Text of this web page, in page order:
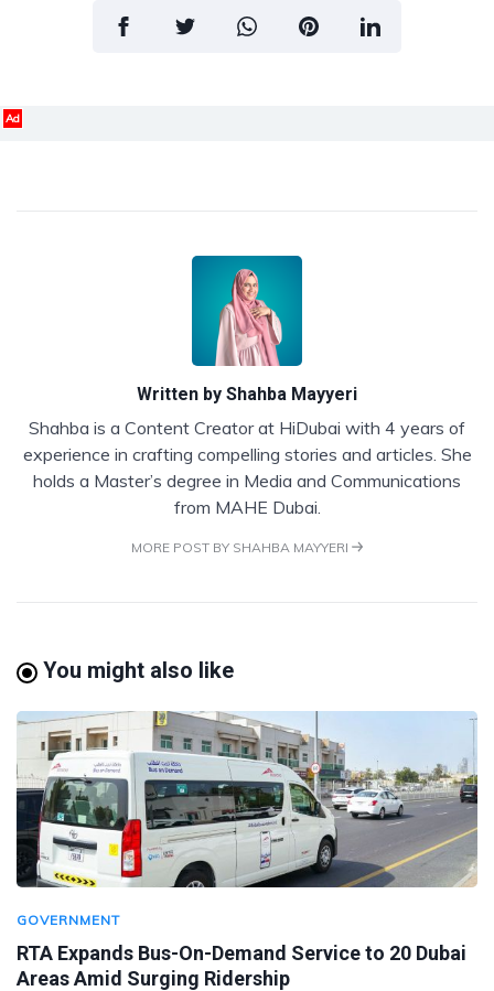
Ad
Written by Shahba Mayyeri
Shahba is a Content Creator at HiDubai with 4 years of
experience in crafting compelling stories and articles. She
holds a Master’s degree in Media and Communications
from MAHE Dubai.
MORE POST BY SHAHBA MAYYERI
You might also like
GOVERNMENT
RTA Expands Bus-On-Demand Service to 20 Dubai
Areas Amid Surging Ridership